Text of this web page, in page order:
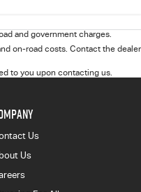
and government charges.
on-road costs. Contact the dealer
to you upon contacting us.
Us
Us